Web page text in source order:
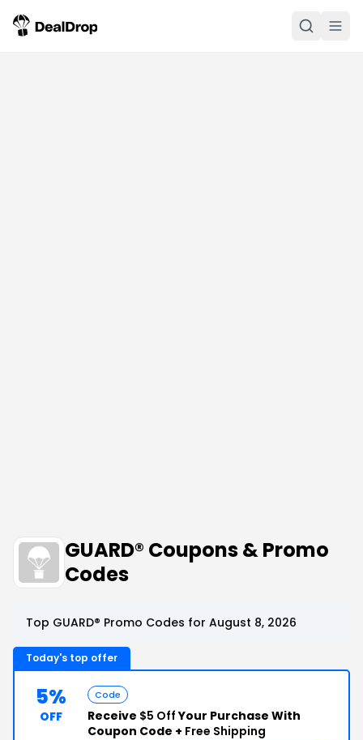
GUARD® Coupons & Promo
Codes
Top GUARD® Promo Codes for August 8, 2026
Today's top offer
5%
OFF
Code
Receive $5 OffYour Purchase With
Coupon Code + Free Shipping